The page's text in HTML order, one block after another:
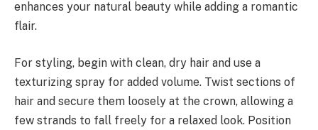
enhances your natural beauty while adding a romantic
flair.
For styling, begin with clean, dry hair and use a
texturizing spray for added volume. Twist sections of
hair and secure them loosely at the crown, allowing a
few strands to fall freely for a relaxed look. Position